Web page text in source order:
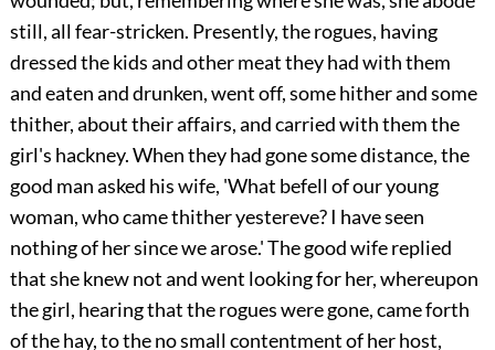
still, all fear-stricken. Presently, the rogues, having
dressed the kids and other meat they had with them
and eaten and drunken, went off, some hither and some
thither, about their affairs, and carried with them the
girl's hackney. When they had gone some distance, the
good man asked his wife, 'What befell of our young
woman, who came thither yestereve? I have seen
nothing of her since we arose.' The good wife replied
that she knew not and went looking for her,whereupon
the girl, hearing that the rogues were gone, came forth
of the hay, to the no small contentment of her host,